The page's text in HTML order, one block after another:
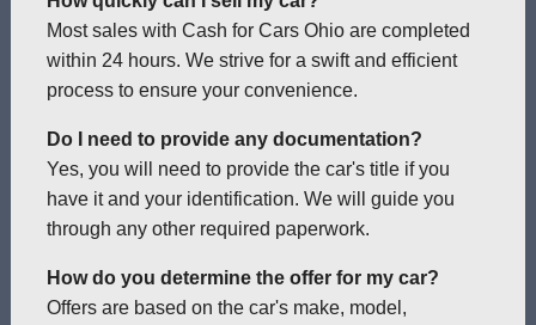
Most sales with Cash for Cars Ohio are completed
within 24 hours. We strive for a swift and efficient
process to ensure your convenience.
Do I need to provide any documentation?
Yes, you will need to provide the car's title if you
have it and your identification. We will guide you
through any other required paperwork.
How do you determine the offer for my car?
Offers are based on the car's make, model,